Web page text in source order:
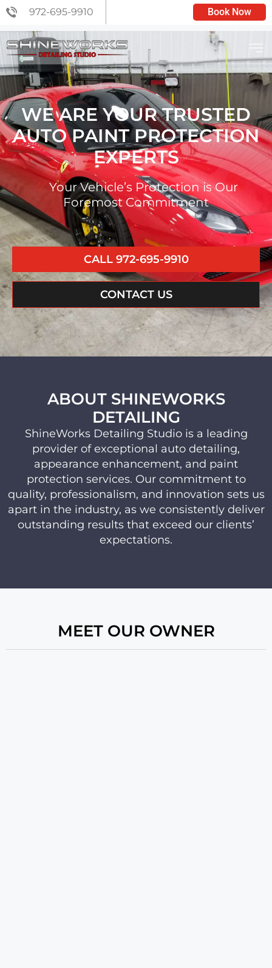
972-695-9910 Book Now
WE ARE YOUR TRUSTED
AUTO PAINT PROTECTION
EXPERTS
Your Vehicle’s Protection is Our
Foremost Commitment
CALL 972-695-9910
CONTACT US
ABOUT SHINEWORKS
DETAILING
ShineWorks Detailing Studio is a leading
provider of exceptional auto detailing,
appearance enhancement, and paint
protection services. Our commitment to
quality, professionalism, and innovation sets us
apart in the industry, as we consistently deliver
outstanding results that exceed our clients’
expectations.
MEET OUR OWNER